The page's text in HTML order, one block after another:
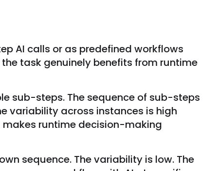
AI calls or as predefined workflows
task genuinely benefits from runtime
sub-steps. The sequence of sub-steps
variability across instances is high
runtime decision-making
sequence. The variability is low. The